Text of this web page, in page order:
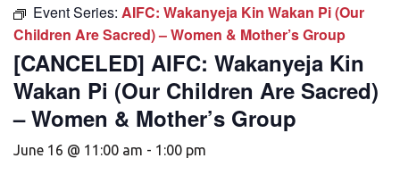
Event Series: AIFC: Wakanyeja Kin Wakan Pi (Our
Children Are Sacred) – Women & Mother’s Group
[CANCELED] AIFC: Wakanyeja Kin
Wakan Pi (Our Children Are Sacred)
– Women & Mother’s Group
June 16 @ 11:00 am - 1:00 pm